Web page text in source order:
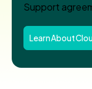
Support
Learn About